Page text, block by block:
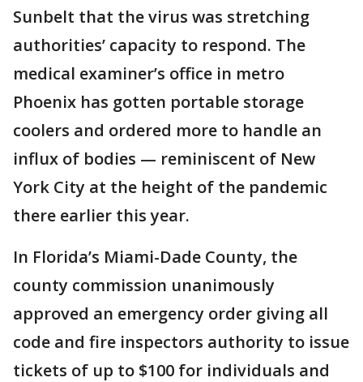
Sunbelt that the virus was stretching
authorities’ capacity to respond. The
medical examiner’s office in metro
Phoenix has gotten portable storage
coolers and ordered more to handle an
influx of bodies — reminiscent of New
York City at the height of the pandemic
there earlier this year.
In Florida’s Miami-Dade County, the
county commission unanimously
approved an emergency order giving all
code and fire inspectors authority to issue
tickets of up to $100 for individuals and